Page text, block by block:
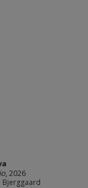
, 2026
Bjerggaard